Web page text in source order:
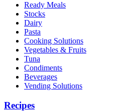
Ready Meals
Stocks
Dairy
Pasta
Cooking Solutions
Vegetables & Fruits
Tuna
Condiments
Beverages
Vending Solutions
Recipes